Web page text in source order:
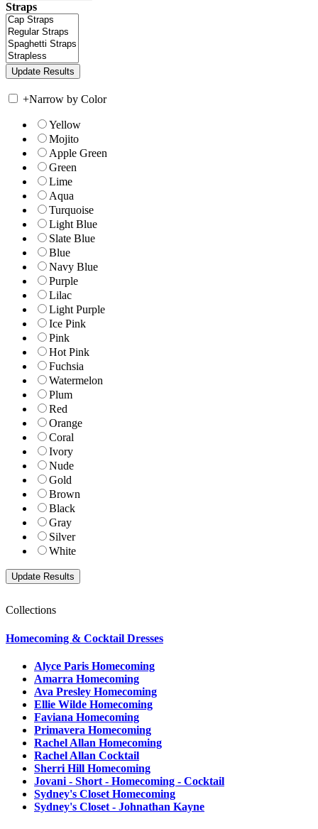
Straps
+Narrow by Color
Yellow
Mojito
Apple Green
Green
Lime
Aqua
Turquoise
Light Blue
Slate Blue
Blue
Navy Blue
Purple
Lilac
Light Purple
Ice Pink
Pink
Hot Pink
Fuchsia
Watermelon
Plum
Red
Orange
Coral
Ivory
Nude
Gold
Brown
Black
Gray
Silver
White
Collections
Homecoming & Cocktail Dresses
Alyce Paris Homecoming
Amarra Homecoming
Ava Presley Homecoming
Ellie Wilde Homecoming
Faviana Homecoming
Primavera Homecoming
Rachel Allan Homecoming
Rachel Allan Cocktail
Sherri Hill Homecoming
Jovani - Short - Homecoming - Cocktail
Sydney's Closet Homecoming
Sydney's Closet - Johnathan Kayne